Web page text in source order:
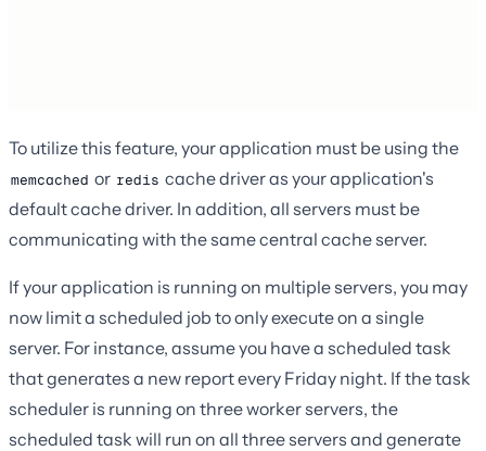
To utilize this feature, your application must be using the
memcached or redis cache driver as your application's
default cache driver. In addition, all servers must be
communicating with the same central cache server.
If your application is running on multiple servers, you may
now limit a scheduled job to only execute on a single
server. For instance, assume you have a scheduled task
that generates a new report every Friday night. If the task
scheduler is running on three worker servers, the
scheduled task will run on all three servers and generate